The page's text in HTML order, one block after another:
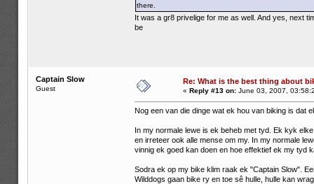
there.
It was a gr8 privelige for me as well. And yes, next
be
Captain Slow
Guest
Re: What is the best thing about
« Reply #13 on:June 03, 2007,
Nog een van die dinge wat ek hou van biking is dat
In my normale lewe is ek beheb met tyd. Ek kyk
en irreteer ook alle mense om my. In my normale
vinnig ek goed kan doen en hoe effektief ek my tyd
Sodra ek op my bike klim raak ek "Captain Slow".
Wilddogs gaan bike ry en toe sê hulle, hulle kan